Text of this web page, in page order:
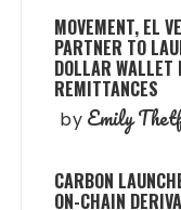
MOVEMENT, EL
PARTNER TO
DOLLAR WALLET
REMITTANCES
by Emily
CARBON
ON-CHAIN